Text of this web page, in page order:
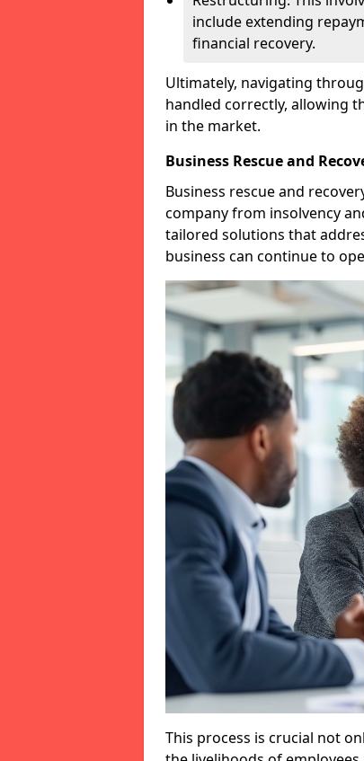
include extending
financial recovery.
Ultimately, navigating
handled correctly, allowing
in the market.
Business Rescue and
Business rescue and
company from insolvency
tailored solutions that
business can continue to
This process is crucial not